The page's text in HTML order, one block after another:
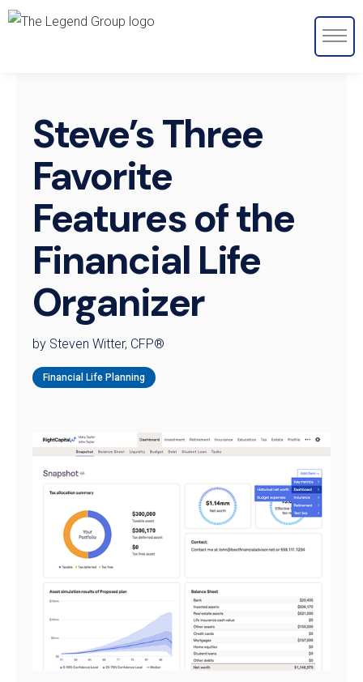
Steve’s Three
Favorite
Features of the
Financial Life
Organizer
by Steven Witter, CFP®
Financial Life Planning